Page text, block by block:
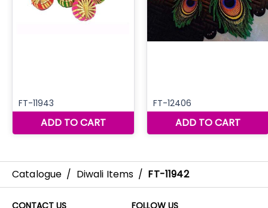
Catalogue / Diwali Items / FT-11942
CONTACT US FOLLOW US